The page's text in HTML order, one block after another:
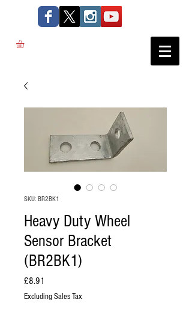
SKU: BR2BK1
Heavy Duty Wheel
Sensor Bracket
(BR2BK1)
£8.91
Excluding Sales Tax